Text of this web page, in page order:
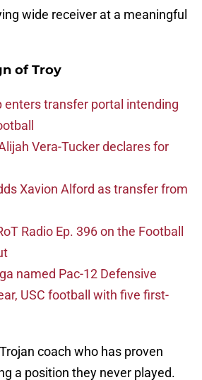
wide receiver at a meaningful
of Troy
enters transfer portal intending
Vera-Tucker declares for
Xavion Alford as transfer from
Radio Ep. 396 on the Football
named Pac-12 Defensive
USC football with five first-
coach who has proven
a position they never played.